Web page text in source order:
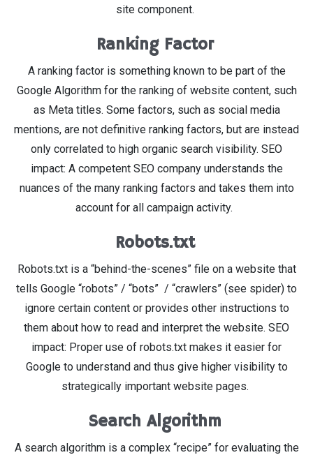
site component.
Ranking Factor
A ranking factor is something known to be part of the
Google Algorithm for the ranking of website content, such
as Meta titles. Some factors, such as social media
mentions, are not definitive ranking factors, but are instead
only correlated to high organic search visibility. SEO
impact: A competent SEO company understands the
nuances of the many ranking factors and takes them into
account for all campaign activity.
Robots.txt
Robots.txt is a “behind-the-scenes” file on a website that
tells Google “robots” / “bots” / “crawlers” (see spider) to
ignore certain content or provides other instructions to
them about how to read and interpret the website. SEO
impact: Proper use of robots.txt makes it easier for
Google to understand and thus give higher visibility to
strategically important website pages.
Search Algorithm
A search algorithm is a complex “recipe” for evaluating the